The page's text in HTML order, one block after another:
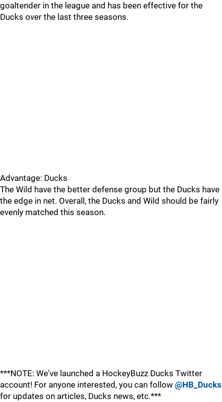
goaltender in the league and has been effective for the
Ducks over the last three seasons.
Advantage: Ducks
The Wild have the better defense group but the Ducks have
the edge in net. Overall, the Ducks and Wild should be fairly
evenly matched this season.
***NOTE: We've launched a HockeyBuzz Ducks Twitter
account! For anyone interested, you can follow @HB_Ducks
for updates on articles, Ducks news, etc.***